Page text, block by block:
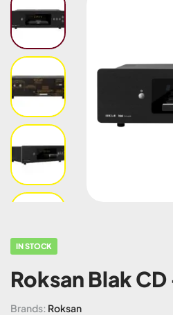
IN STOCK
Roksan Blak
Brands: Roksan